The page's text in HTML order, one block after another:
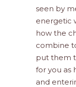
seen by
energetic
how the
combine
put them
for you as
and